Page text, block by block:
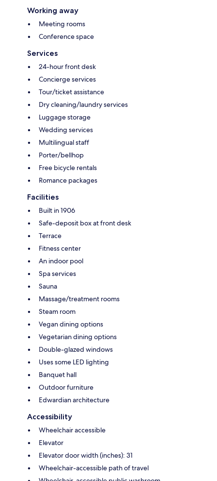
Working away
Meeting rooms
Conference space
Services
24-hour front desk
Concierge services
Tour/ticket assistance
Dry cleaning/laundry services
Luggage storage
Wedding services
Multilingual staff
Porter/bellhop
Free bicycle rentals
Romance packages
Facilities
Built in 1906
Safe-deposit box at front desk
Terrace
Fitness center
An indoor pool
Spa services
Sauna
Massage/treatment rooms
Steam room
Vegan dining options
Vegetarian dining options
Double-glazed windows
Uses some LED lighting
Banquet hall
Outdoor furniture
Edwardian architecture
Accessibility
Wheelchair accessible
Elevator
Elevator door width (inches): 31
Wheelchair-accessible path of travel